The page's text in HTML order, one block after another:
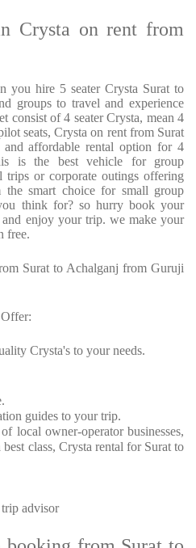
Crysta on rent from
you hire 5 seater Crysta Surat to
groups to travel and experience
consist of 4 seater Crysta, mean 4
seats, Crysta on rent from Surat
affordable rental option for 4
is the best vehicle for group
trips or corporate outings offering
the smart choice for small group
think for? so hurry book your
enjoy your trip. we make your
free.
Surat to Achalganj from Guruji
Crysta's to your needs.
guides to your trip.
local owner-operator businesses,
class, Crysta rental for Surat to
advisor